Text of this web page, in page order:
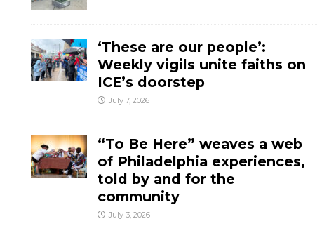
‘These are our people’:
Weekly vigils unite faiths on
ICE’s doorstep
July 7, 2026
“To Be Here” weaves a web
of Philadelphia experiences,
told by and for the
community
July 3, 2026